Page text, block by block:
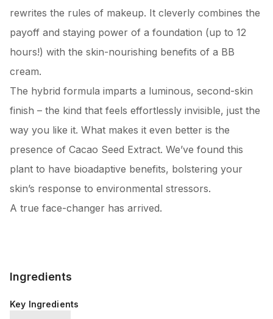
rewrites the rules of makeup. It cleverly combines the
payoff and staying power of a foundation (up to 12
hours!) with the skin-nourishing benefits of a BB
cream.
The hybrid formula imparts a luminous, second-skin
finish – the kind that feels effortlessly invisible, just the
way you like it. What makes it even better is the
presence of Cacao Seed Extract. We’ve found this
plant to have bioadaptive benefits, bolstering your
skin’s response to environmental stressors.
A true face-changer has arrived.
Ingredients
Key Ingredients